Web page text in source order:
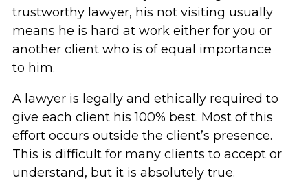
trustworthy lawyer, his not visiting usually
means he is hard at work either for you or
another client who is of equal importance
to him.
A lawyer is legally and ethically required to
give each client his 100% best. Most of this
effort occurs outside the client’s presence.
This is difficult for many clients to accept or
understand, but it is absolutely true.